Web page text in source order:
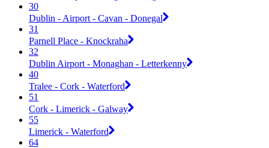
30
Dublin - Airport - Cavan - Donegal
31
Parnell Place - Knockraha
32
Dublin Airport - Monaghan - Letterkenny
40
Tralee - Cork - Waterford
51
Cork - Limerick - Galway
55
Limerick - Waterford
64